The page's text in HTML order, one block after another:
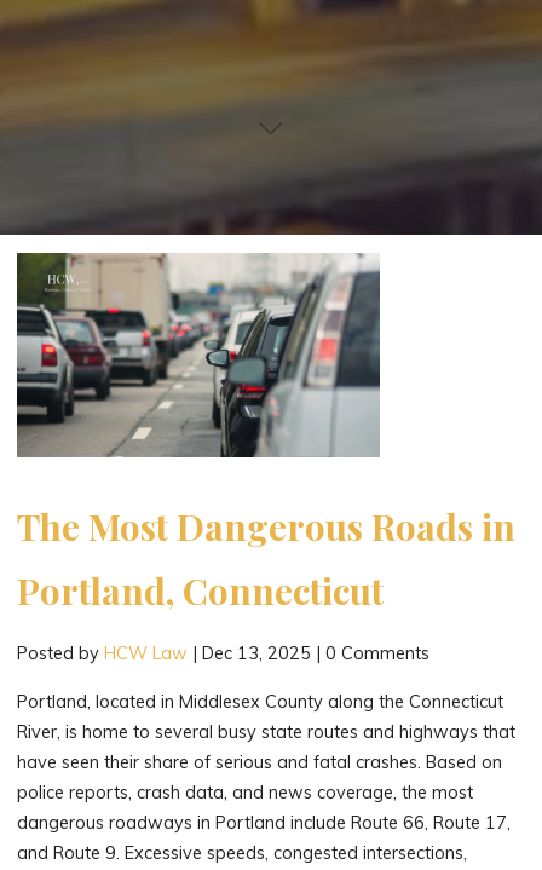
The Most Dangerous Roads in
Portland, Connecticut
Posted byHCW Law |Dec 13, 2025 |0 Comments
Portland, located in Middlesex County along the Connecticut
River, is home to several busy state routes and highways that
have seen their share of serious and fatal crashes. Based on
police reports, crash data, and news coverage, the most
dangerous roadways in Portland include Route 66, Route 17,
and Route 9. Excessive speeds, congested intersections,